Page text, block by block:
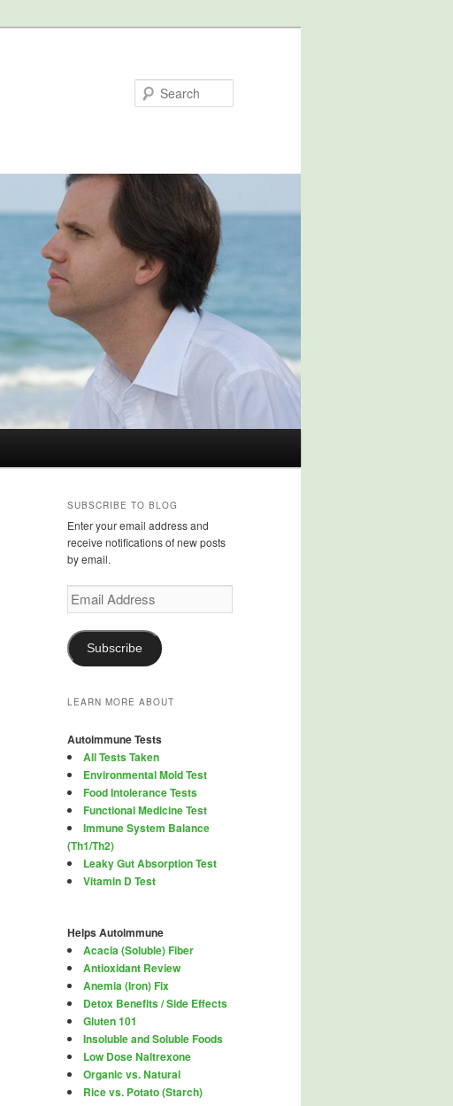
SUBSCRIBE TO BLOG
Enter your email address and
receive notifications of new posts
by email.
Email
Address
Subscribe
LEARN MORE ABOUT
Autoimmune Tests
All Tests Taken
Environmental Mold Test
Food Intolerance Tests
Functional Medicine Test
Immune System Balance
(Th1/Th2)
Leaky Gut Absorption Test
Vitamin D Test
Helps Autoimmune
Acacia (Soluble) Fiber
Antioxidant Review
Anemia (Iron) Fix
Detox Benefits / Side Effects
Gluten 101
Insoluble and Soluble Foods
Low Dose Naltrexone
Organic vs. Natural
Rice vs. Potato (Starch)